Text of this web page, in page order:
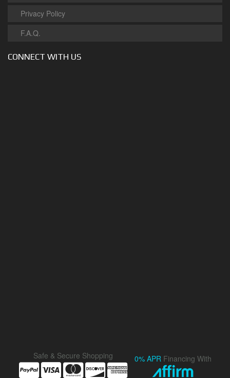
Privacy Policy
F.A.Q.
CONNECT WITH US
Safe & Secure Shopping 0% APR Financing With